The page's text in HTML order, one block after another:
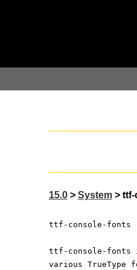
15.0> System> ttf-
ttf-console-fonts
ttf-console-fonts
various